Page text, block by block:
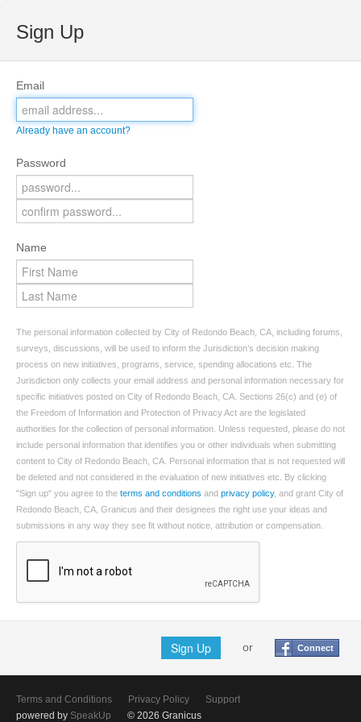
Sign Up
Email
Already have an account?
Password
Name
The personal information collected by City of Redondo Beach, CA, including forums,
surveys, discussions, will be used to inform the Jurisdiction’s decision making
process on new initiatives, programs, service, spending allocations etc. The
Jurisdiction only collects your email address and personal information necessary for
specific initiatives posted on City of Redondo Beach, CA. Sections 26(c) and (e) of
the Freedom of Information and Protection of Privacy Act are the legislated
authorities for the collection of personal information. Unless requested, please do not
include personal information that identifies you or other individuals when submitting
content to City of Redondo Beach, CA. Personal information that is not requested will
be deleted and not considered in the evaluation of new initiatives etc. By clicking
"Sign up" you agree to the terms and conditions and privacy policy, and grant City of
Redondo Beach, CA, Granicus and their designees the right use your ideas and
submissions in any way they see fit without notice, attribution or compensation.
Sign Up or Connect
Terms and Conditions Privacy Policy
Support
powered by SpeakUp © 2026 Granicus